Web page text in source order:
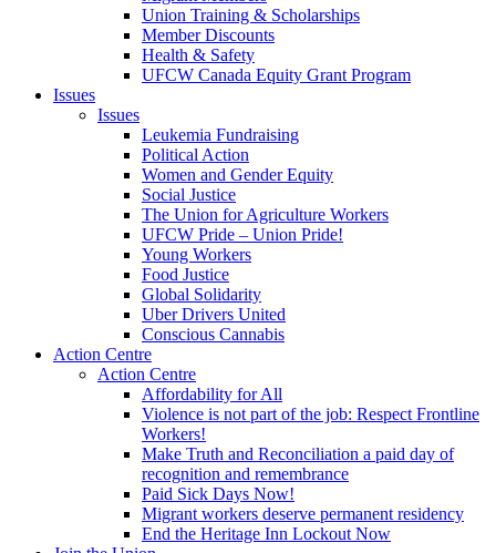
Union Training & Scholarships
Member Discounts
Health & Safety
UFCW Canada Equity Grant Program
Issues
Issues
Leukemia Fundraising
Political Action
Women and Gender Equity
Social Justice
The Union for Agriculture Workers
UFCW Pride – Union Pride!
Young Workers
Food Justice
Global Solidarity
Uber Drivers United
Conscious Cannabis
Action Centre
Action Centre
Affordability for All
Violence is not part of the job: Respect Frontline
Workers!
Make Truth and Reconciliation a paid day of
recognition and remembrance
Paid Sick Days Now!
Migrant workers deserve permanent residency
End the Heritage Inn Lockout Now